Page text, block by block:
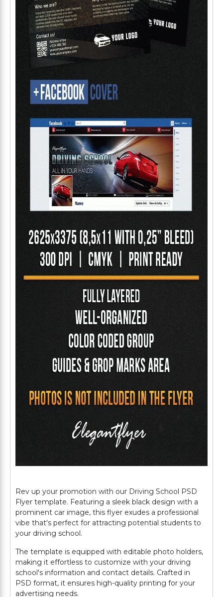
Rev up your promotion with our Driving School PSD
Flyer template. Featuring a sleek black design with a
prominent car image, this flyer exudes a professional
vibe that's perfect for attracting potential students to
your driving school.
The template is equipped with editable photo holders,
making it effortless to customize with your driving
school's information and contact details. Crafted in
PSD format, it ensures high-quality printing for your
advertising needs.